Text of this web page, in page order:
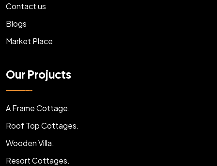
Contact us
Blogs
Market Place
Our Projucts
A Frame Cottage.
Roof Top Cottages.
Wooden Villa.
Resort Cottages.